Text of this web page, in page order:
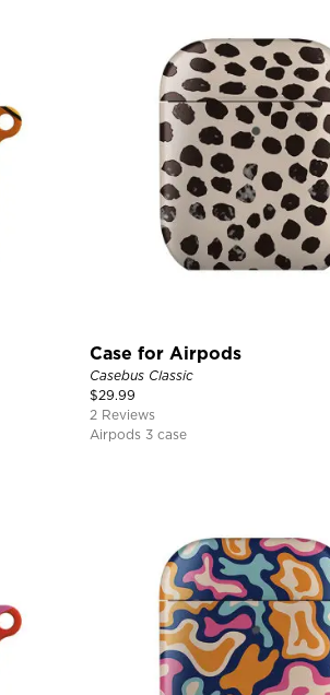
Case for Airpods
Casebus Classic
$29.99
2 Reviews
Airpods 3 case